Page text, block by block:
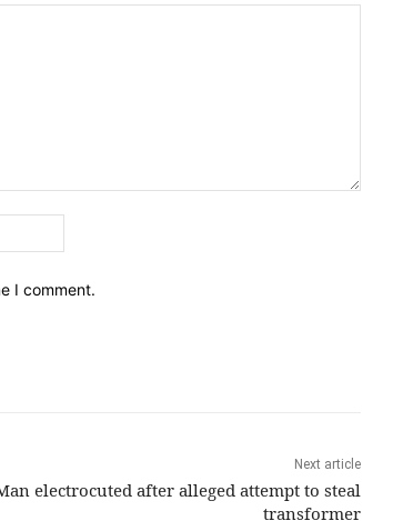
I comment.
Next article
electrocuted after alleged attempt to steal
transformer